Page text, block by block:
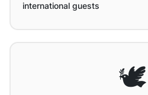
international guests
🕊️